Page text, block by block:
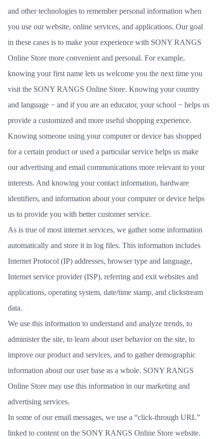
and other technologies to remember personal information when
you use our website, online services, and applications. Our goal
in these cases is to make your experience with SONY RANGS
Online Store more convenient and personal. For example,
knowing your first name lets us welcome you the next time you
visit the SONY RANGS Online Store. Knowing your country
and language − and if you are an educator, your school − helps us
provide a customized and more useful shopping experience.
Knowing someone using your computer or device has shopped
for a certain product or used a particular service helps us make
our advertising and email communications more relevant to your
interests. And knowing your contact information, hardware
identifiers, and information about your computer or device helps
us to provide you with better customer service.
As is true of most internet services, we gather some information
automatically and store it in log files. This information includes
Internet Protocol (IP) addresses, browser type and language,
Internet service provider (ISP), referring and exit websites and
applications, operating system, date/time stamp, and clickstream
data.
We use this information to understand and analyze trends, to
administer the site, to learn about user behavior on the site, to
improve our product and services, and to gather demographic
information about our user base as a whole. SONY RANGS
Online Store may use this information in our marketing and
advertising services.
In some of our email messages, we use a “click-through URL”
linked to content on the SONY RANGS Online Store website.